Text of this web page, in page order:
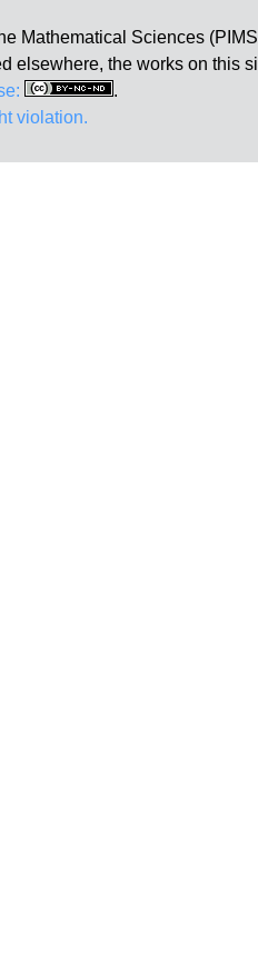
Mathematical Sciences
elsewhere, the works on this
.
violation.